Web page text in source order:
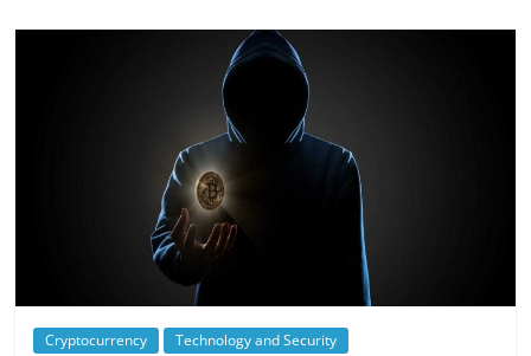
Cryptocurrency Technology and Security